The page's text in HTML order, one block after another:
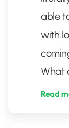
able
with
What
Read